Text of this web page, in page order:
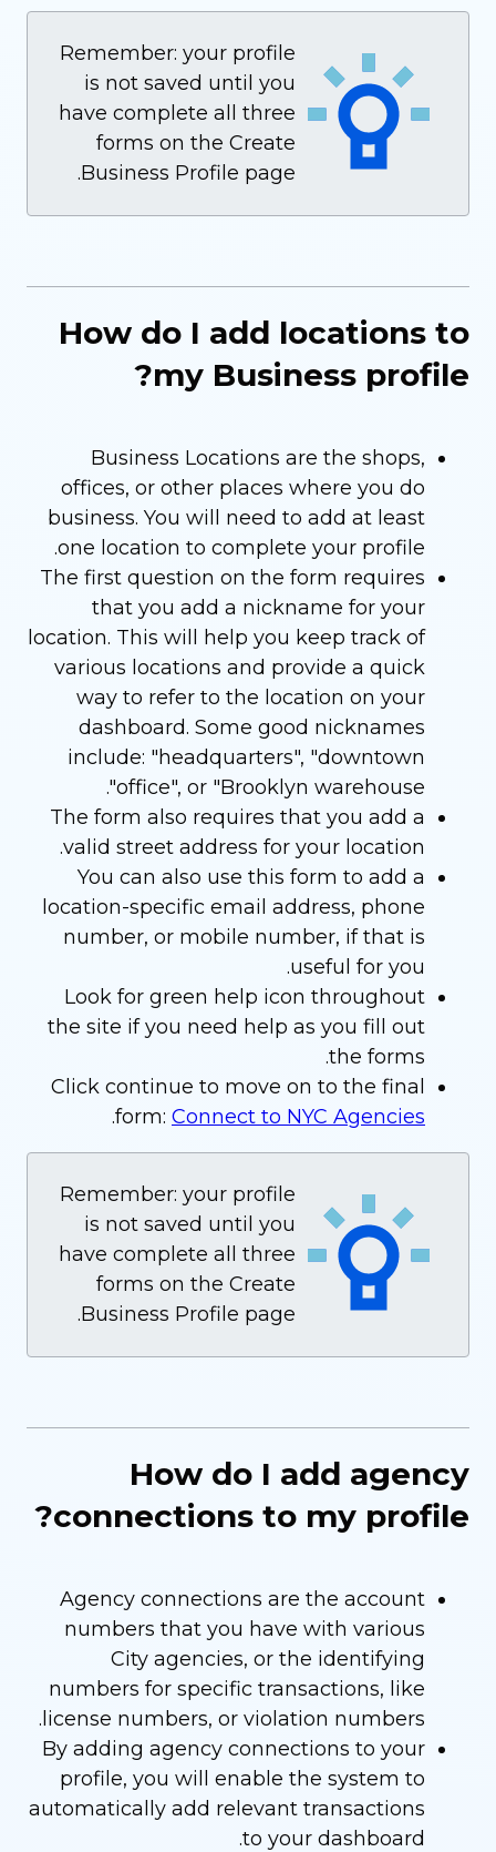
Remember: your profile
is not saved until you
have complete all three
forms on the Create
Business Profile page.
How do I add locations to
my Business profile?
Business Locations are the shops,
offices, or other places where you do
business. You will need to add at least
one location to complete your profile.
The first question on the form requires
that you add a nickname for your
location. This will help you keep track of
various locations and provide a quick
way to refer to the location on your
dashboard. Some good nicknames
include: "headquarters", "downtown
office", or "Brooklyn warehouse".
The form also requires that you add a
valid street address for your location.
You can also use this form to add a
location-specific email address, phone
number, or mobile number, if that is
useful for you.
Look for green help icon throughout
the site if you need help as you fill out
the forms.
Click continue to move on to the final
form: Connect to NYC Agencies
.
Remember: your profile
is not saved until you
have complete all three
forms on the Create
Business Profile page.
How do I add agency
connections to my profile?
Agency connections are the account
numbers that you have with various
City agencies, or the identifying
numbers for specific transactions, like
license numbers, or violation numbers.
By adding agency connections to your
profile, you will enable the system to
automatically add relevant transactions
to your dashboard.